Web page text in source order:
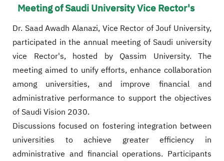
Meeting of Saudi University Vice Rector's
Dr. Saad Awadh Alanazi, Vice Rector of Jouf University,
participated in the annual meeting of Saudi university
vice Rector's, hosted by Qassim University. The
meeting aimed to unify efforts, enhance collaboration
among universities, and improve financial and
administrative performance to support the objectives
of Saudi Vision 2030.
Discussions focused on fostering integration between
universities to achieve greater efficiency in
administrative and financial operations. Participants